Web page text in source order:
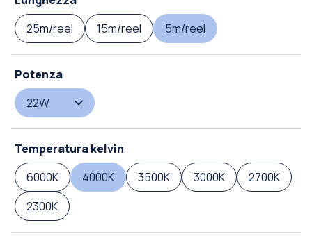
25m/reel
15m/reel 5m/reel
Potenza
22W
Temperatura kelvin
6000K
4000K 3500K 3000K
2700K
2300K